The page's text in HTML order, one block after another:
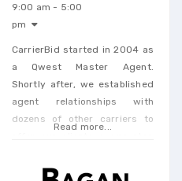
9:00 am - 5:00
pm
CarrierBid started in 2004 as
a Qwest Master Agent.
Shortly after, we established
agent relationships with
dozens of other carriers to
Business Phone and Internet
Read more...